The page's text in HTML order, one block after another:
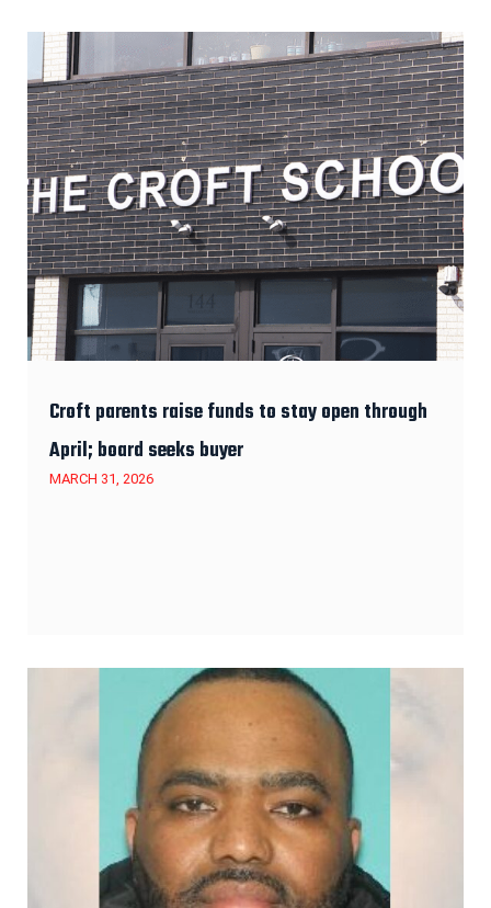
Croft parents raise funds to stay open through
April; board seeks buyer
MARCH 31, 2026